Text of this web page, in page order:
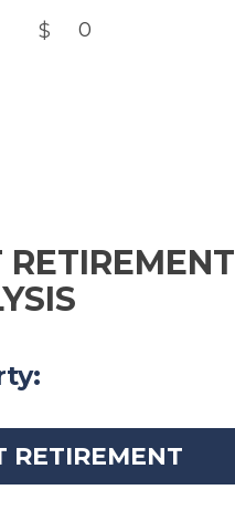
RETIREMENT
RETIREMENT